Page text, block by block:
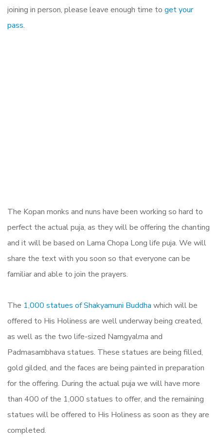
joining in person, please leave enough time to get your
pass.
The Kopan monks and nuns have been working so hard to
perfect the actual puja, as they will be offering the chanting
and it will be based on Lama Chopa Long life puja. We will
share the text with you soon so that everyone can be
familiar and able to join the prayers.
The 1,000 statues of Shakyamuni Buddha which will be
offered to His Holiness are well underway being created,
as well as the two life-sized Namgyalma and
Padmasambhava statues. These statues are being filled,
gold gilded, and the faces are being painted in preparation
for the offering. During the actual puja we will have more
than 400 of the 1,000 statues to offer, and the remaining
statues will be offered to His Holiness as soon as they are
completed.